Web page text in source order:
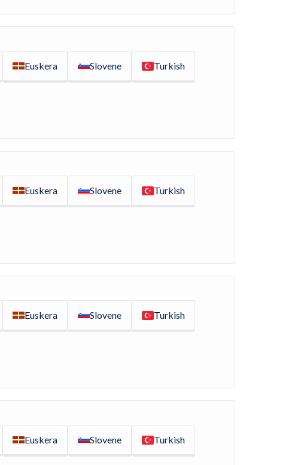
Euskera Slovene Turkish
Euskera Slovene Turkish
Euskera Slovene Turkish
Euskera Slovene Turkish